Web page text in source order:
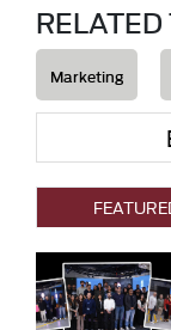
Marketing